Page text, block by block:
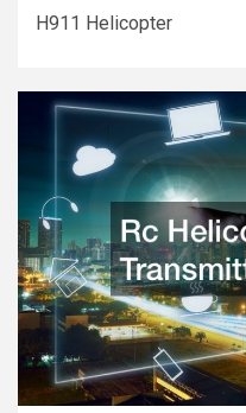
H911 Helicopter